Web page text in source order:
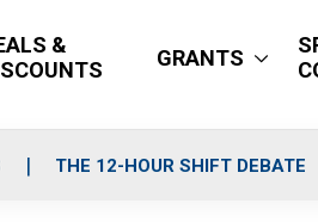
&
GRANTS
THE 12-HOUR SHIFT DEBATE